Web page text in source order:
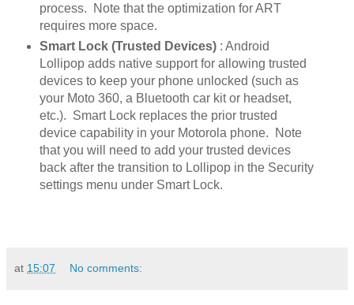
process. Note that the optimization for ART
requires more space.
Smart Lock (Trusted Devices) : Android
Lollipop adds native support for allowing trusted
devices to keep your phone unlocked (such as
your Moto 360, a Bluetooth car kit or headset,
etc.). Smart Lock replaces the prior trusted
device capability in your Motorola phone. Note
that you will need to add your trusted devices
back after the transition to Lollipop in the Security
settings menu under Smart Lock.
at 15:07 No comments: